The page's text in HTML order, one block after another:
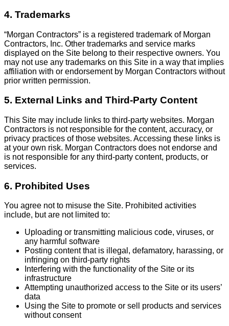
4. Trademarks
“Morgan Contractors” is a registered trademark of Morgan
Contractors, Inc. Other trademarks and service marks
displayed on the Site belong to their respective owners. You
may not use any trademarks on this Site in a way that implies
affiliation with or endorsement by Morgan Contractors without
prior written permission.
5. External Links and Third-Party Content
This Site may include links to third-party websites. Morgan
Contractors is not responsible for the content, accuracy, or
privacy practices of those websites. Accessing these links is
at your own risk. Morgan Contractors does not endorse and
is not responsible for any third-party content, products, or
services.
6. Prohibited Uses
You agree not to misuse the Site. Prohibited activities
include, but are not limited to:
Uploading or transmitting malicious code, viruses, or
any harmful software
Posting content that is illegal, defamatory, harassing, or
infringing on third-party rights
Interfering with the functionality of the Site or its
infrastructure
Attempting unauthorized access to the Site or its users’
data
Using the Site to promote or sell products and services
without consent